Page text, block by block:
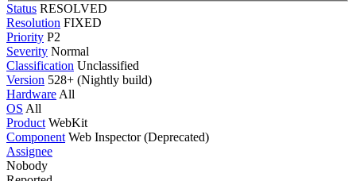
Status RESOLVED
Resolution FIXED
Priority P2
Severity Normal
Classification Unclassified
Version 528+ (Nightly build)
Hardware All
OS All
Product WebKit
Component Web Inspector (Deprecated)
Assignee
Nobody